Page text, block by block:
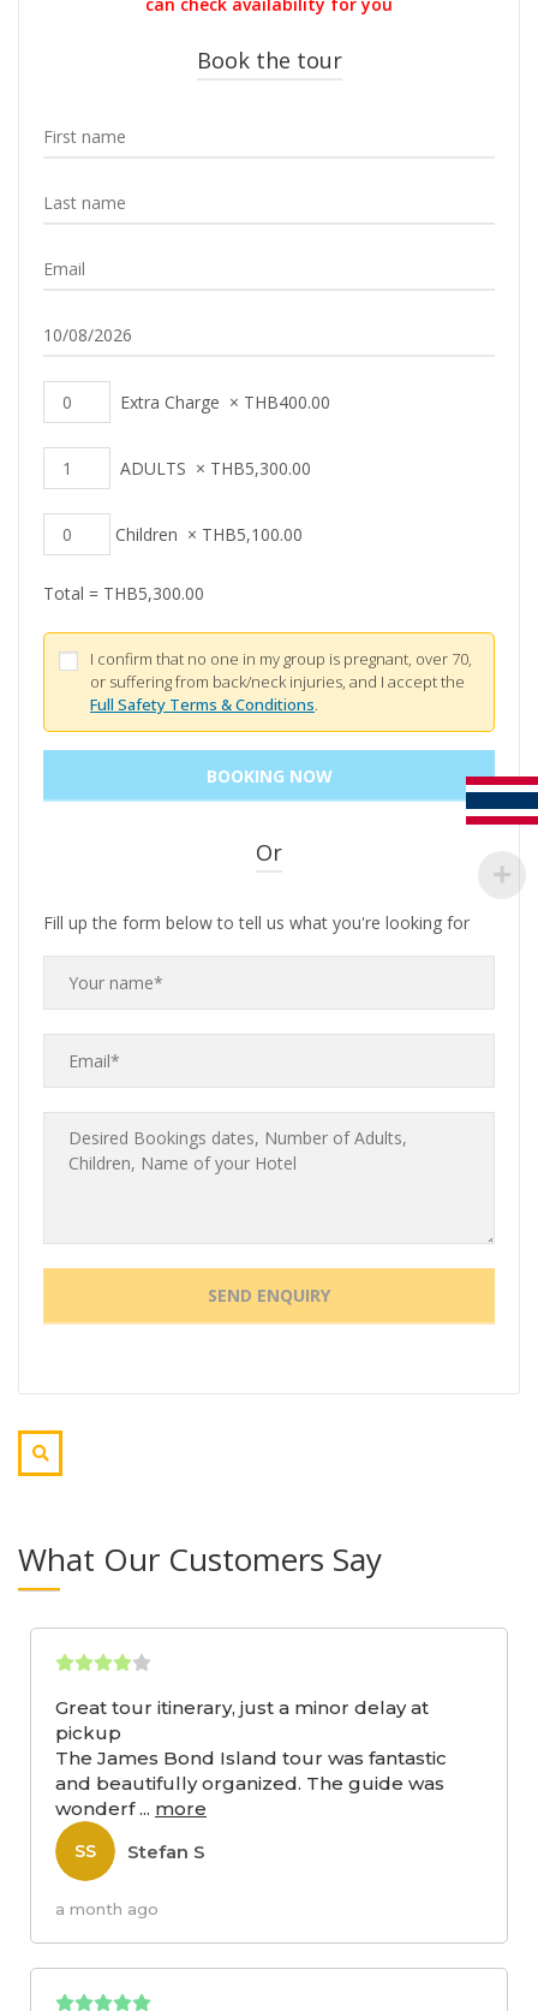
Book the tour
Extra Charge × THB400.00
ADULTS × THB5,300.00
Children × THB5,100.00
Total = THB5,300.00
I confirm that no one in my group is pregnant, over 70,
or suffering from back/neck injuries, and I accept the
Full Safety Terms & Conditions.
Or
Fill up the form below to tell us what you're looking for
What Our Customers Say
Great tour itinerary, just a minor delay at
pickup
The James Bond Island tour was fantastic
and beautifully organized. The guide was
wonderf... more
SS Stefan S
a month ago